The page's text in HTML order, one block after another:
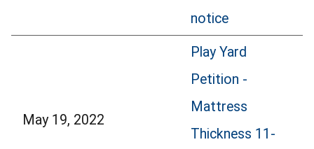
notice
May 19, 2022
Play Yard
Petition -
Mattress
Thickness 11-